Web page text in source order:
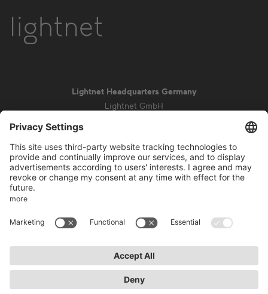
Lightnet Headquarters Germany
Lightnet GmbH
info@lightnet.de
Privacy Statement
Warranty Terms and Conditions
Accessibility